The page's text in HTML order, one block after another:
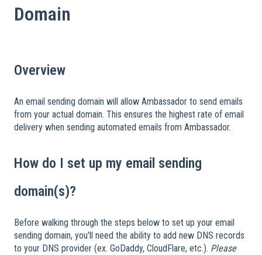
Domain
Overview
An email sending domain will allow Ambassador to send emails
from your actual domain. This ensures the highest rate of email
delivery when sending automated emails from Ambassador.
How do I set up my email sending
domain(s)?
Before walking through the steps below to set up your email
sending domain, you'll need the ability to add new DNS records
to your DNS provider (ex. GoDaddy, CloudFlare, etc.). Please